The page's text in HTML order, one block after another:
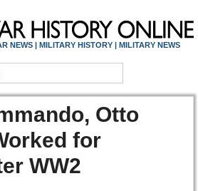
NEWS | MILITARY HISTORY | MILITARY NEWS
Otto
for
WW2